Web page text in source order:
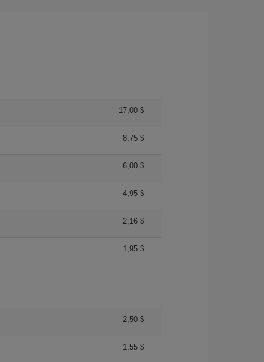
17,00 $
8,75 $
6,00 $
4,95 $
2,16 $
1,95 $
2,50 $
1,55 $